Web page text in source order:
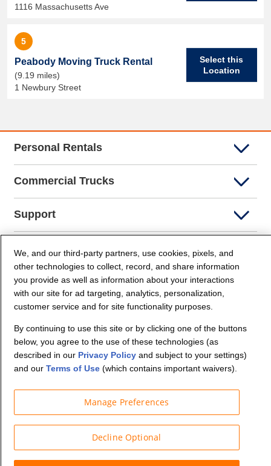
1116 Massachusetts Ave
5
Peabody Moving Truck Rental
(9.19 miles)
1 Newbury Street
Select this
Location
Personal Rentals
Commercial Trucks
Support
Company Info
Partners
© Budget Truck Rental, LLC
We, and our third-party partners, use cookies, pixels, and
other technologies to collect, record, and share information
you provide as well as information about your interactions
with our site for ad targeting, analytics, personalization,
customer service and for site functionality purposes.
By continuing to use this site or by clicking one of the buttons
below, you agree to the use of these technologies (as
described in our Privacy Policyand subject to your settings)
and our Terms of Use(which contains important waivers).
Manage Preferences
Decline Optional